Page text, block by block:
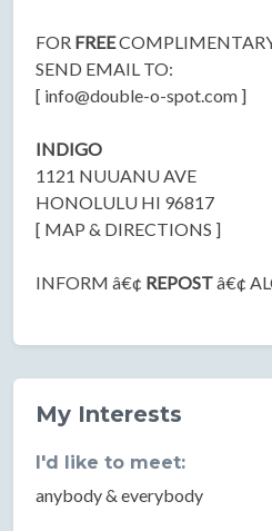
FOR FREE
SEND EMAIL TO:
[ info@double-o-spot.com ]
INDIGO
1121 NUUANU AVE
HONOLULU HI 96817
[ MAP & DIRECTIONS ]
INFORM â€¢ REPOSTâ€¢
My Interests
I'd like to meet:
anybody & everybody